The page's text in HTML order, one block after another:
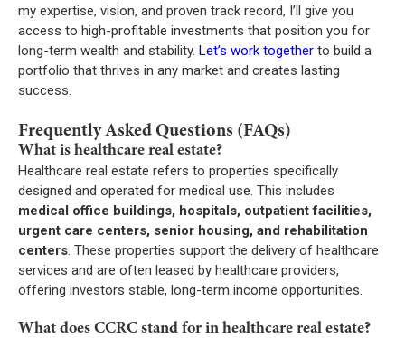
my expertise, vision, and proven track record, I’ll give you
access to high-profitable investments that position you for
long-term wealth and stability. Let’s work together to build a
portfolio that thrives in any market and creates lasting
success.
Frequently Asked Questions (FAQs)
What is healthcare real estate?
Healthcare real estate refers to properties specifically
designed and operated for medical use. This includes
medical office buildings, hospitals, outpatient facilities,
urgent care centers, senior housing, and rehabilitation
centers. These properties support the delivery of healthcare
services and are often leased by healthcare providers,
offering investors stable, long-term income opportunities.
What does CCRC stand for in healthcare real estate?